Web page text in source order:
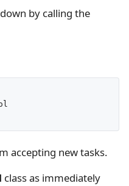
by calling the
accepting new tasks.
class as immediately